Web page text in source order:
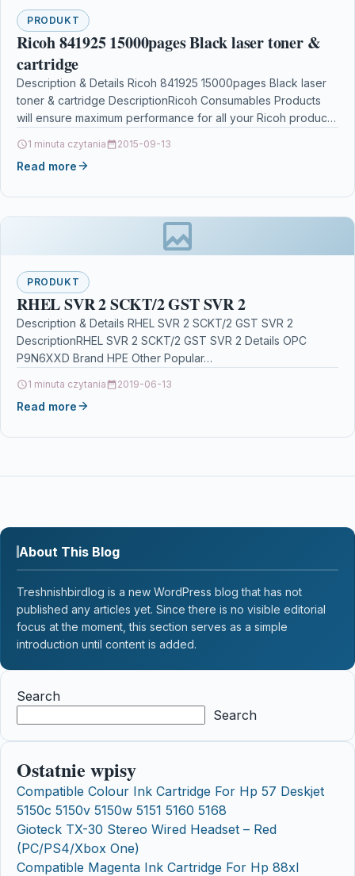
PRODUKT
Ricoh 841925 15000pages Black laser toner &
cartridge
Description & Details Ricoh 841925 15000pages Black laser
toner & cartridge DescriptionRicoh Consumables Products
will ensure maximum performance for all your Ricoh products.
1 minuta czytania 2015-09-13
Read more
PRODUKT
RHEL SVR 2 SCKT/2 GST SVR 2
Description & Details RHEL SVR 2 SCKT/2 GST SVR 2
DescriptionRHEL SVR 2 SCKT/2 GST SVR 2 Details OPC
P9N6XXD Brand HPE Other Popular…
1 minuta czytania 2019-06-13
Read more
About This Blog
Treshnishbirdlog is a new WordPress blog that has not
published any articles yet. Since there is no visible editorial
focus at the moment, this section serves as a simple
introduction until content is added.
Search
Search
Ostatnie wpisy
Compatible Colour Ink Cartridge For Hp 57 Deskjet
5150c 5150v 5150w 5151 5160 5168
Gioteck TX-30 Stereo Wired Headset – Red
(PC/PS4/Xbox One)
Compatible Magenta Ink Cartridge For Hp 88xl